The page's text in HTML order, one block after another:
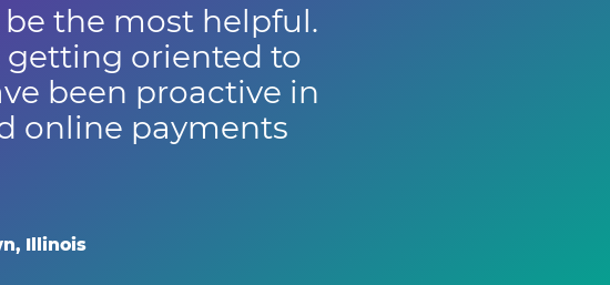
the most helpful.
getting oriented to
been proactive in
online payments
Illinois